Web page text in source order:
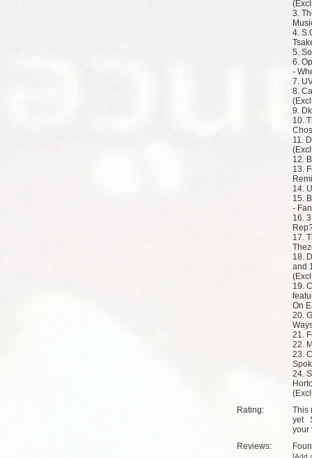
3.
4.
5.
6.
-
7.
8.
9.
10.
11.
12.
13.
14.
15.
-
16.
17.
18.
and
19.
On
20.
21.
22.
23.
24.
Rating:
This
yet
your
Reviews:
[Add